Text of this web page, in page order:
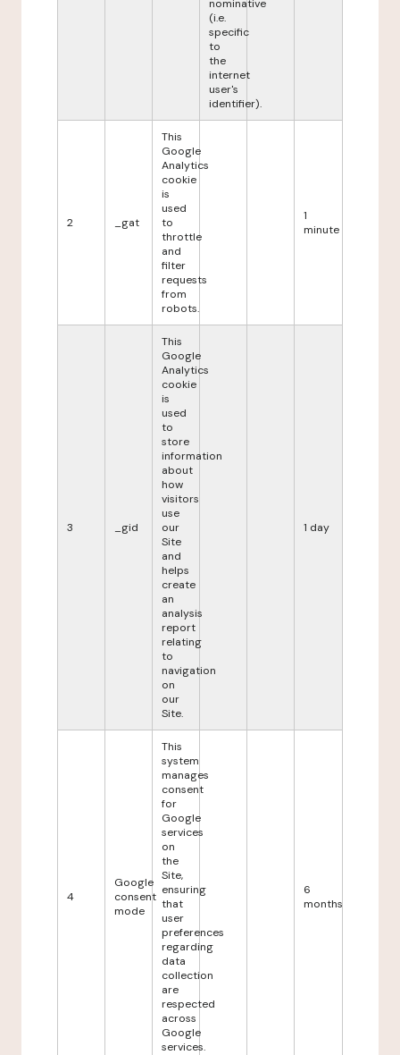
nominative
(i.e.
specific
to
the
internet
user's
identifier).
2 _gat
This
Google
Analytics
cookie
is
used
to
throttle
and
filter
requests
from
robots.
1
minute
3 _gid
This
Google
Analytics
cookie
is
used
to
store
information
about
how
visitors
use
our
Site
and
helps
create
an
analysis
report
relating
to
navigation
on
our
Site.
1 day
4
Google
consent
mode
This
system
manages
consent
for
Google
services
on
the
Site,
ensuring
that
user
preferences
regarding
data
collection
are
respected
across
Google
services.
6
months